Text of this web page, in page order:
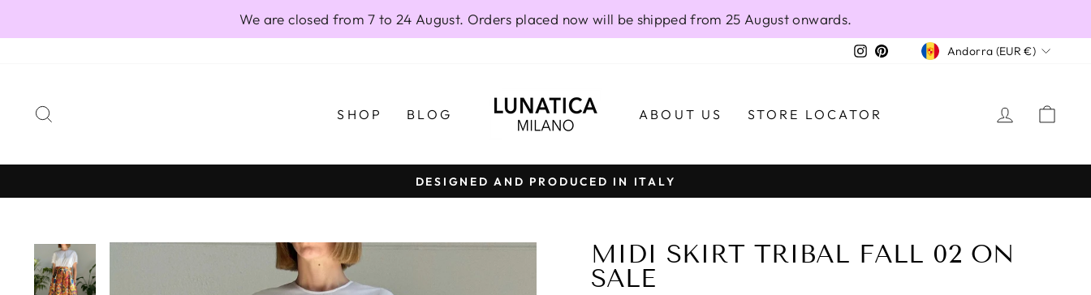
We are closed from 7 to 24 August. Orders placed now will be shipped from 25 August onwards.
Instagram
PinterestCURRENCY
Andorra (EUR €)
SHOP BLOG ABOUT US STORE LOCATOR LOG IN
Pause
DESIGNED AND PRODUCED IN ITALY
MIDI SKIRT TRIBAL FALL 02 ON
SALE